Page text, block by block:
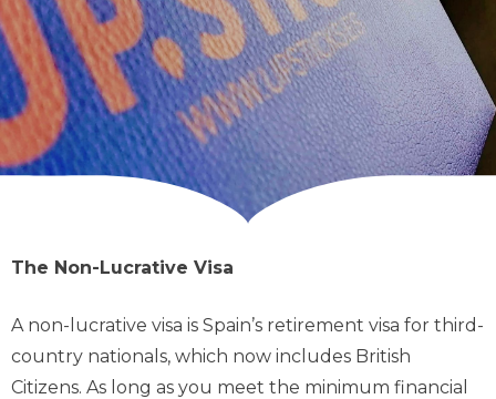
The Non-Lucrative Visa
A non-lucrative visa is Spain’s retirement visa for third-
country nationals, which now includes British
Citizens. As long as you meet the minimum financial